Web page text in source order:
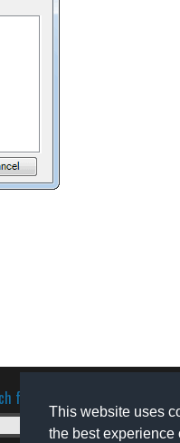
This website uses
the best experience
for software